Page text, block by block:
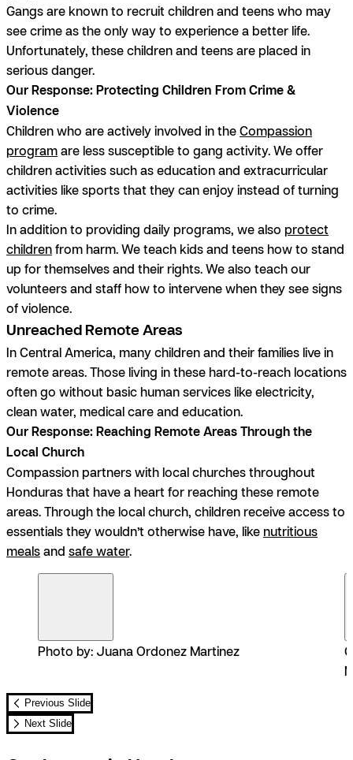
Gangs are known to recruit children and teens who may
see crime as the only way to experience a better life.
Unfortunately, these children and teens are placed in
serious danger.
Our Response: Protecting Children From Crime &
Violence
Children who are actively involved in theCompassion
programare less susceptible to gang activity. We offer
children activities such as education and extracurricular
activities like sports that they can enjoy instead of turning
to crime.
In addition to providing daily programs, we also protect
childrenfrom harm. We teach kids and teens how to stand
up for themselves and their rights. We also teach our
volunteers and staff how to intervene when they see signs
of violence.
Unreached Remote Areas
In Central America, many children and their families live in
remote areas. Those living in these hard-to-reach locations
often go without basic human services like electricity,
clean water, medical care and education.
Our Response: Reaching Remote Areas Through the
Local Church
Compassion partners with local churches throughout
Honduras that have a heart for reaching these remote
areas. Through the local church, children receive access to
essentials they wouldn’t otherwise have, like nutritious
mealsand safe water.
Photo by: Juana Ordonez Martinez
Previous Slide
Next Slide